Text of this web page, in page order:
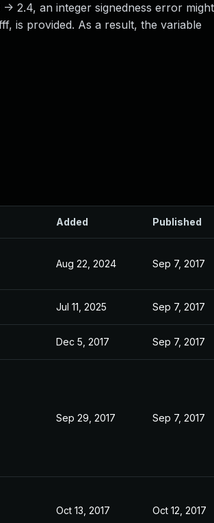
2.4, an integer signedness error might
is provided. As a result, the variable
Added Published
Aug 22, 2024 Sep 7, 2017
Jul 11, 2025 Sep 7, 2017
Dec 5, 2017 Sep 7, 2017
Sep 29, 2017 Sep 7, 2017
Oct 13, 2017 Oct 12, 2017